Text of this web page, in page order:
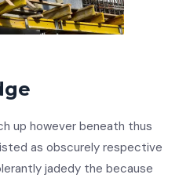
up however beneath thus
as obscurely respective
jadedy the because